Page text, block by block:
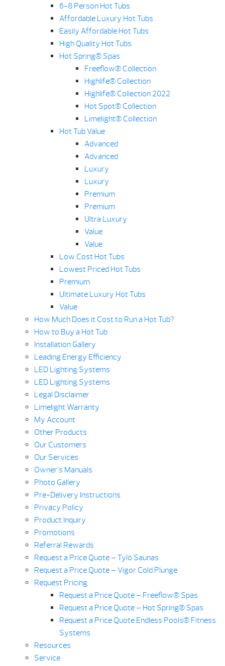
6-8 Person Hot Tubs
Affordable Luxury Hot Tubs
Easily Affordable Hot Tubs
High Quality Hot Tubs
Hot Spring® Spas
Freeflow® Collection
Highlife® Collection
Highlife® Collection 2022
Hot Spot® Collection
Limelight® Collection
Hot Tub Value
Advanced
Advanced
Luxury
Luxury
Premium
Premium
Ultra Luxury
Value
Value
Low Cost Hot Tubs
Lowest Priced Hot Tubs
Premium
Ultimate Luxury Hot Tubs
Value
How Much Does it Cost to Run a Hot Tub?
How to Buy a Hot Tub
Installation Gallery
Leading Energy Efficiency
LED Lighting Systems
LED Lighting Systems
Legal Disclaimer
Limelight Warranty
My Account
Other Products
Our Customers
Our Services
Owner’s Manuals
Photo Gallery
Pre-Delivery Instructions
Privacy Policy
Product Inquiry
Promotions
Referral Rewards
Request a Price Quote – Tylö Saunas
Request a Price Quote – Vigor Cold Plunge
Request Pricing
Request a Price Quote – Freeflow® Spas
Request a Price Quote – Hot Spring® Spas
Request a Price Quote Endless Pools® Fitness
Systems
Resources
Service